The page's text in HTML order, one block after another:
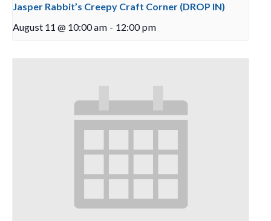
Jasper Rabbit’s Creepy Craft Corner (DROP IN)
August 11 @ 10:00 am - 12:00 pm